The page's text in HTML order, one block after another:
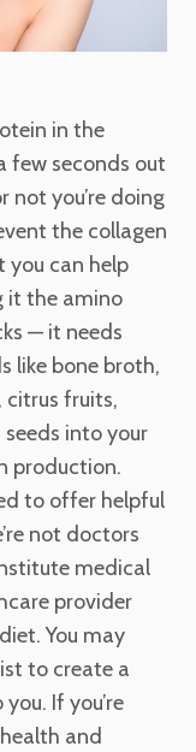
in the
few seconds out
not you’re doing
the collagen
you can help
it the amino
— it needs
like bone broth,
citrus fruits,
into your
production.
to offer helpful
not doctors
medical
provider
You may
to create a
If you’re
and